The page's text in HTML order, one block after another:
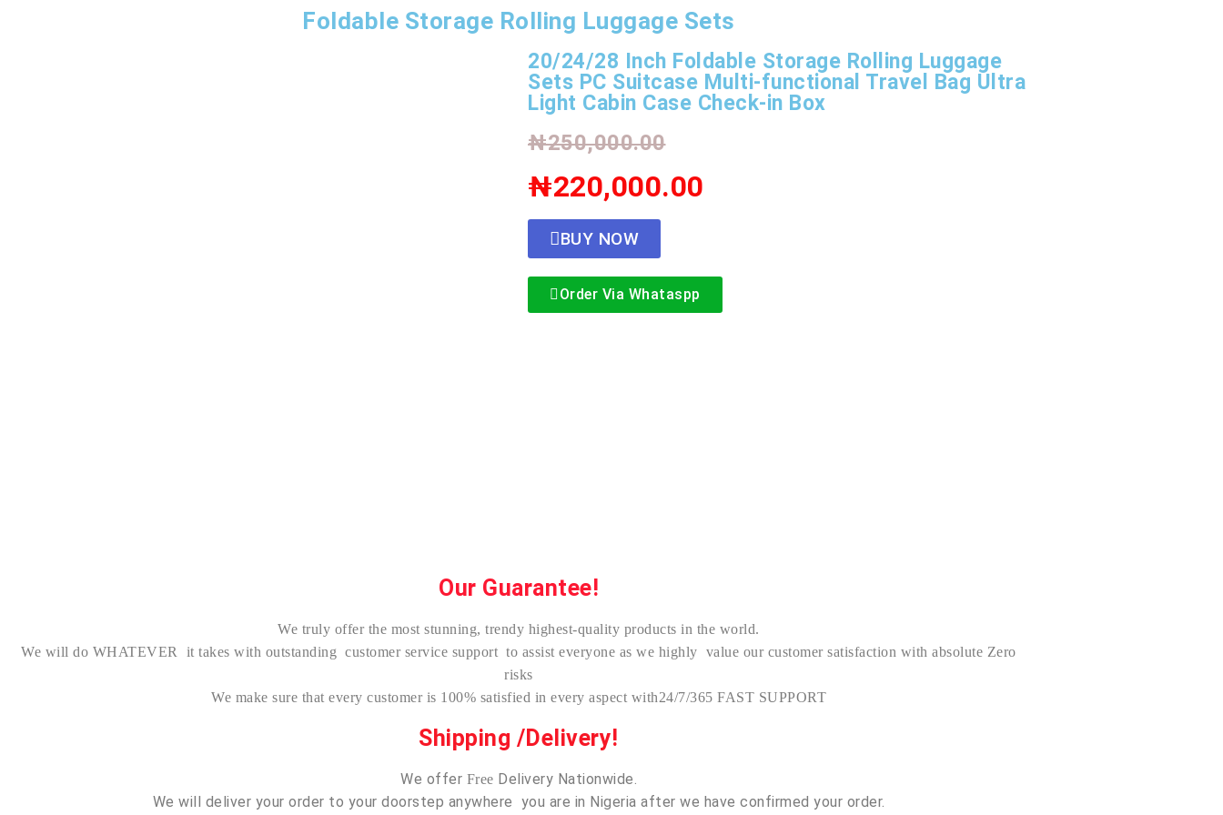
Foldable Storage Rolling Luggage Sets
20/24/28 Inch Foldable Storage Rolling Luggage
Sets PC Suitcase Multi-functional Travel Bag Ultra
Light Cabin Case Check-in Box
₦250,000.00
₦220,000.00
BUY NOW
Order Via Whataspp
Our Guarantee!
We truly offer the most stunning, trendy highest-quality products in the world.
We will do WHATEVER it takes with outstanding customer service support to assist everyone as we highly value our customer satisfaction with absolute Zero
risks
We make sure that every customer is 100% satisfied in every aspect with24/7/365 FAST SUPPORT
Shipping /Delivery!
We offer Free Delivery Nationwide.
We will deliver your order to your doorstep anywhere you are in Nigeria after we have confirmed your order.